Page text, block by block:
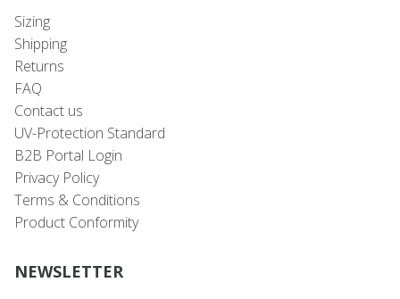
Sizing
Shipping
Returns
FAQ
Contact us
UV-Protection Standard
B2B Portal Login
Privacy Policy
Terms & Conditions
Product Conformity
NEWSLETTER